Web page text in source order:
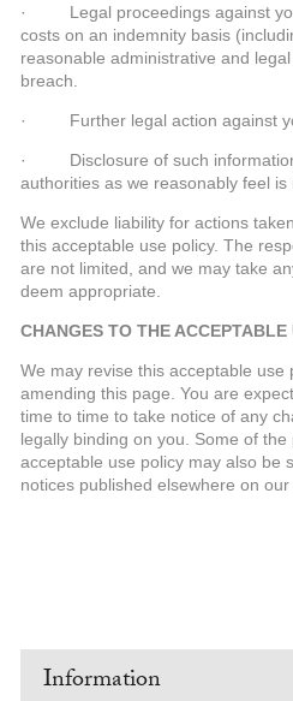
· Legal proceedings against
costs on an indemnity basis
reasonable administrative and
breach.
· Further legal action against
· Disclosure of such
authorities as we reasonably feel is
We exclude liability for actions
this acceptable use policy. The
are not limited, and we may take
deem appropriate.
CHANGES TO THE ACCEPTABLE
We may revise this acceptable use
amending this page. You are
time to time to take notice of any
legally binding on you. Some of
acceptable use policy may also be
notices published elsewhere on our
Information